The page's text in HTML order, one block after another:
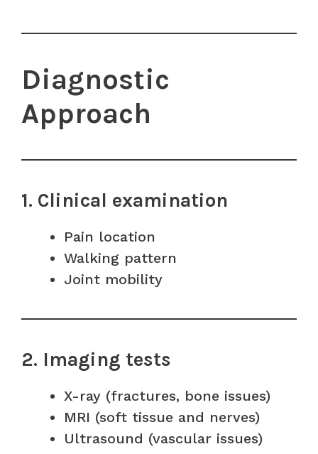
Diagnostic
Approach
1. Clinical examination
Pain location
Walking pattern
Joint mobility
2. Imaging tests
X-ray (fractures, bone issues)
MRI (soft tissue and nerves)
Ultrasound (vascular issues)